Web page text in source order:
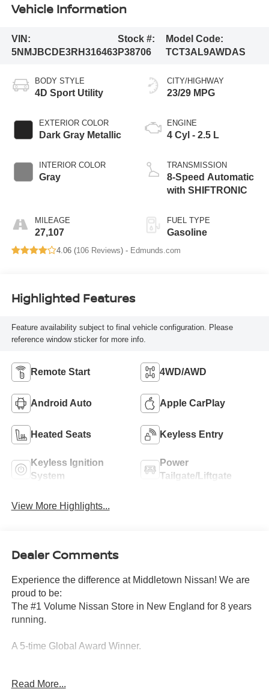
Vehicle Information
VIN:
5NMJBCDE3RH316463
Stock #:
P38706
Model Code:
TCT3AL9AWDAS
BODY STYLE
4D Sport Utility
EXTERIOR COLOR
Dark Gray Metallic
INTERIOR COLOR
Gray
MILEAGE
27,107
CITY/HIGHWAY
23/29 MPG
ENGINE
4 Cyl - 2.5 L
TRANSMISSION
8-Speed Automatic
with SHIFTRONIC
FUEL TYPE
Gasoline
4.06 (106 Reviews) - Edmunds.com
Highlighted Features
Feature availability subject to final vehicle configuration. Please
reference window sticker for more info.
Remote Start 4WD/AWD
Android Auto Apple CarPlay
Heated Seats Keyless Entry
Keyless Ignition
System
Power
Tailgate/Liftgate
View More Highlights...
Dealer Comments
Experience the difference at Middletown Nissan! We are
proud to be:
The #1 Volume Nissan Store in New England for 8 years
running.
A 5-time Global Award Winner.
Satisfaction in Sales and Service.
Read More...